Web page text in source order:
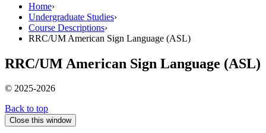
Home›
Undergraduate Studies›
Course Descriptions›
RRC/UM American Sign Language (ASL)
RRC/UM American Sign Language (ASL)
© 2025-2026
Back to top
Close this window